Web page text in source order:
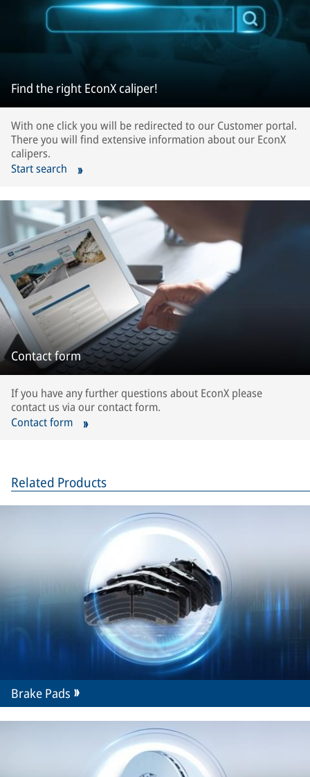
Find the right EconX caliper!
With one click you will be redirected to our Customer portal.
There you will find extensive information about our EconX
calipers.
Start search
Contact form
If you have any further questions about EconX please
contact us via our contact form.
Contact form
Related Products
Brake Pads